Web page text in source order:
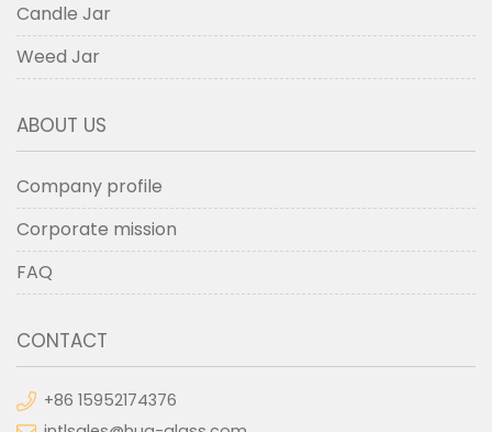
Candle Jar
Weed Jar
ABOUT US
Company profile
Corporate mission
FAQ
CONTACT
+86 15952174376